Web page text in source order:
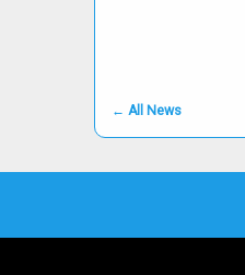
← All News